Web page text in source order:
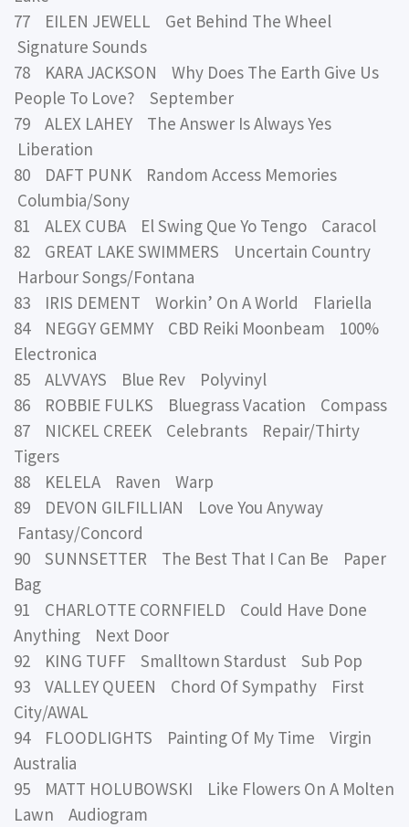
77 EILEN JEWELL Get Behind The Wheel
Signature Sounds
78 KARA JACKSON Why Does The Earth Give Us
People To Love? September
79 ALEX LAHEY The Answer Is Always Yes
Liberation
80 DAFT PUNK Random Access Memories
Columbia/Sony
81 ALEX CUBA El Swing Que Yo Tengo Caracol
82 GREAT LAKE SWIMMERS Uncertain Country
Harbour Songs/Fontana
83 IRIS DEMENT Workin’ On A World Flariella
84 NEGGY GEMMY CBD Reiki Moonbeam 100%
Electronica
85 ALVVAYS Blue Rev Polyvinyl
86 ROBBIE FULKS Bluegrass Vacation Compass
87 NICKEL CREEK Celebrants Repair/Thirty
Tigers
88 KELELA Raven Warp
89 DEVON GILFILLIAN Love You Anyway
Fantasy/Concord
90 SUNNSETTER The Best That I Can Be Paper
Bag
91 CHARLOTTE CORNFIELD Could Have Done
Anything Next Door
92 KING TUFF Smalltown Stardust Sub Pop
93 VALLEY QUEEN Chord Of Sympathy First
City/AWAL
94 FLOODLIGHTS Painting Of My Time Virgin
Australia
95 MATT HOLUBOWSKI Like Flowers On A Molten
Lawn Audiogram